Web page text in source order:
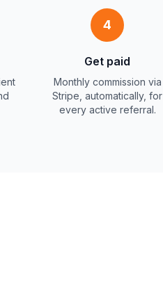
4
Get paid
Monthly commission via
Stripe, automatically, for
every active referral.